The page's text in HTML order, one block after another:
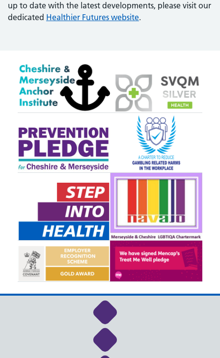
up to date with the latest developments, please visit our
dedicated Healthier Futures website.
Link to NHS Cheshire
Link to NHS Cheshire